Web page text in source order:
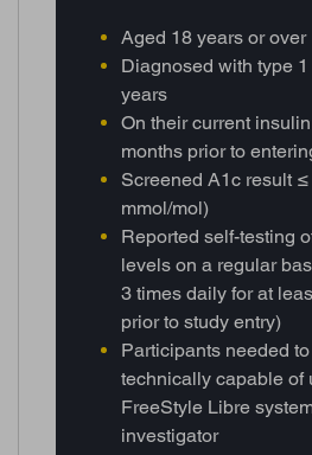
Aged 18 years or over
Diagnosed with type
years
On their current
months prior to
Screened A1c result
mmol/mol)
Reported self-testing
levels on a regular
3 times daily for at
prior to study entry)
Participants needed
technically capable of
FreeStyle Libre
investigator